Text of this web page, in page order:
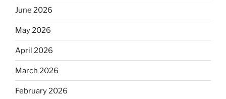
June 2026
May 2026
April 2026
March 2026
February 2026